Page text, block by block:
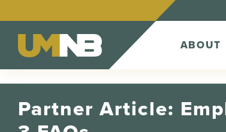
ABOUT
Partner Article: